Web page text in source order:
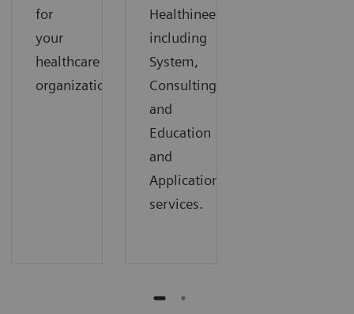
for
your
healthcare
organization.
Healthineers,
including
System,
Consulting,
and
Education
and
Applications
services.